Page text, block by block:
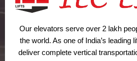
Our elevators serve over 2 lakh
the world. As one of India’s leading
deliver complete vertical